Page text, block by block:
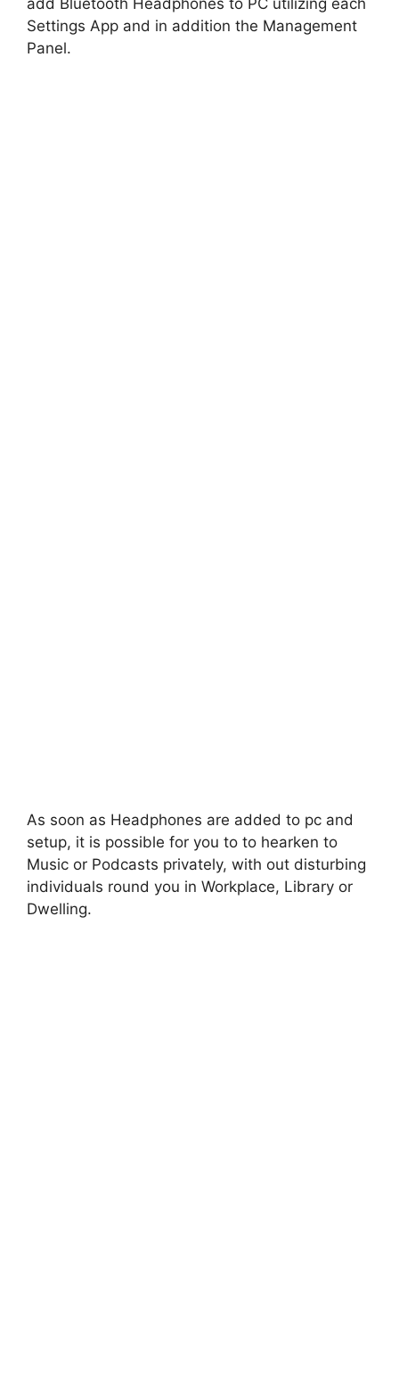
add Bluetooth Headphones to PC utilizing each
Settings App and in addition the Management
Panel.
As soon as Headphones are added to pc and
setup, it is possible for you to to hearken to
Music or Podcasts privately, with out disturbing
individuals round you in Workplace, Library or
Dwelling.